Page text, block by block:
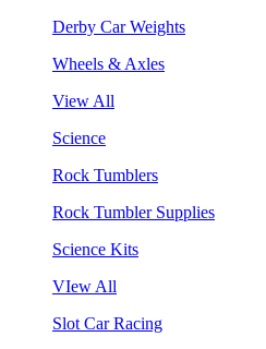
Derby Car Weights
Wheels & Axles
View All
Science
Rock Tumblers
Rock Tumbler Supplies
Science Kits
VIew All
Slot Car Racing